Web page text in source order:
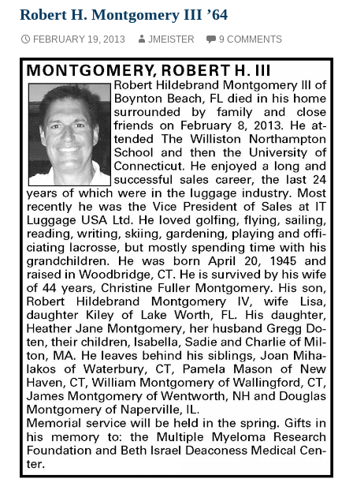
Robert H. Montgomery III ’64
FEBRUARY 19, 2013 JMEISTER 9 COMMENTS